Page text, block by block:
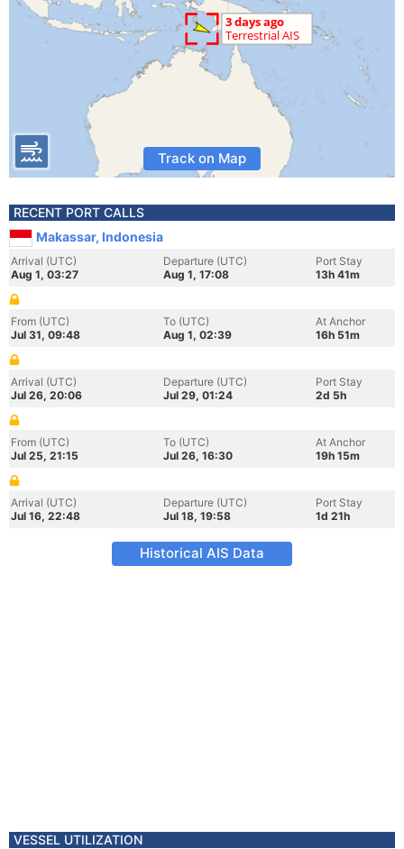
Track on Map
RECENT PORT CALLS
Makassar, Indonesia
Arrival (UTC)
Aug 1, 03:27
Departure (UTC)
Aug 1, 17:08
Port Stay
13h 41m
From (UTC)
Jul 31, 09:48
To (UTC)
Aug 1, 02:39
At Anchor
16h 51m
Arrival (UTC)
Jul 26, 20:06
Departure (UTC)
Jul 29, 01:24
Port Stay
2d 5h
From (UTC)
Jul 25, 21:15
To (UTC)
Jul 26, 16:30
At Anchor
19h 15m
Arrival (UTC)
Jul 16, 22:48
Departure (UTC)
Jul 18, 19:58
Port Stay
1d 21h
Historical AIS Data
VESSEL UTILIZATION